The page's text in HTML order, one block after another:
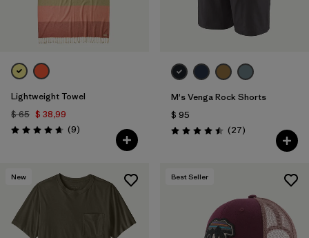
Lightweight Towel
$ 65 $ 38,99
Valoración: 4.7 / 5
(9Comentarios
)
M's Venga Rock Shorts
$ 95
Valoración: 4.5 / 5
(27Comentarios
)
New Best Seller